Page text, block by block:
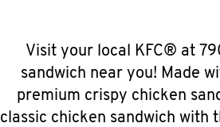
Visit your local KFC® at
sandwich near you! Made
premium crispy chicken
classic chicken sandwich with